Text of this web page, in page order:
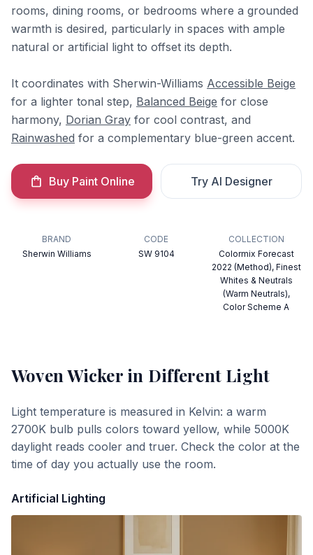
rooms, dining rooms, or bedrooms where a grounded
warmth is desired, particularly in spaces with ample
natural or artificial light to offset its depth.
It coordinates with Sherwin-Williams Accessible Beige
for a lighter tonal step, Balanced Beige for close
harmony, Dorian Gray for cool contrast, and
Rainwashed for a complementary blue-green accent.
Buy Paint Online Try AI Designer
BRAND
Sherwin Williams
CODE
SW 9104
COLLECTION
Colormix Forecast
2022 (Method), Finest
Whites & Neutrals
(Warm Neutrals),
Color Scheme A
Woven Wickerin Different Light
Light temperature is measured in Kelvin: a warm
2700K bulb pulls colors toward yellow, while 5000K
daylight reads cooler and truer. Check the color at the
time of day you actually use the room.
Artificial Lighting